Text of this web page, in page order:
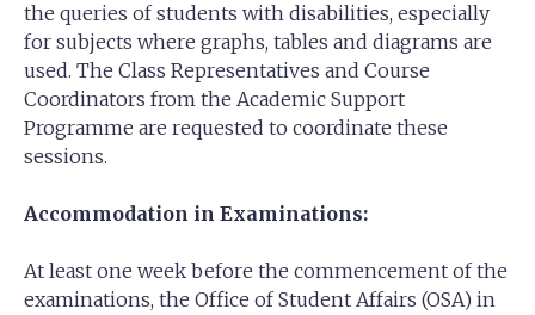
the queries of students with disabilities, especially
for subjects where graphs, tables and diagrams are
used. The Class Representatives and Course
Coordinators from the Academic Support
Programme are requested to coordinate these
sessions.
Accommodation in Examinations:
At least one week before the commencement of the
examinations, the Office of Student Affairs (OSA) in